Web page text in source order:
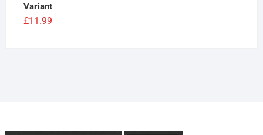
Variant
£11.99